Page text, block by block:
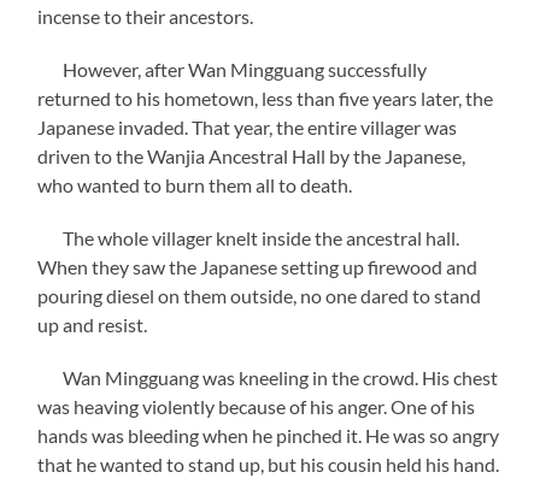
incense to their ancestors.
However, after Wan Mingguang successfully
returned to his hometown, less than five years later, the
Japanese invaded. That year, the entire villager was
driven to the Wanjia Ancestral Hall by the Japanese,
who wanted to burn them all to death.
The whole villager knelt inside the ancestral hall.
When they saw the Japanese setting up firewood and
pouring diesel on them outside, no one dared to stand
up and resist.
Wan Mingguang was kneeling in the crowd. His chest
was heaving violently because of his anger. One of his
hands was bleeding when he pinched it. He was so angry
that he wanted to stand up, but his cousin held his hand.